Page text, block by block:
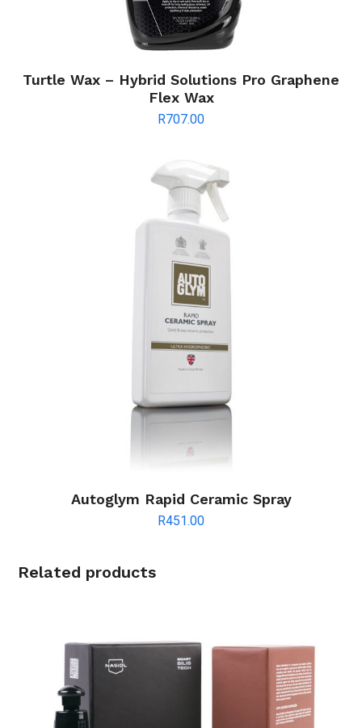
Turtle Wax – Hybrid Solutions Pro Graphene
Flex Wax
R707.00
Autoglym Rapid Ceramic Spray
R451.00
Related products